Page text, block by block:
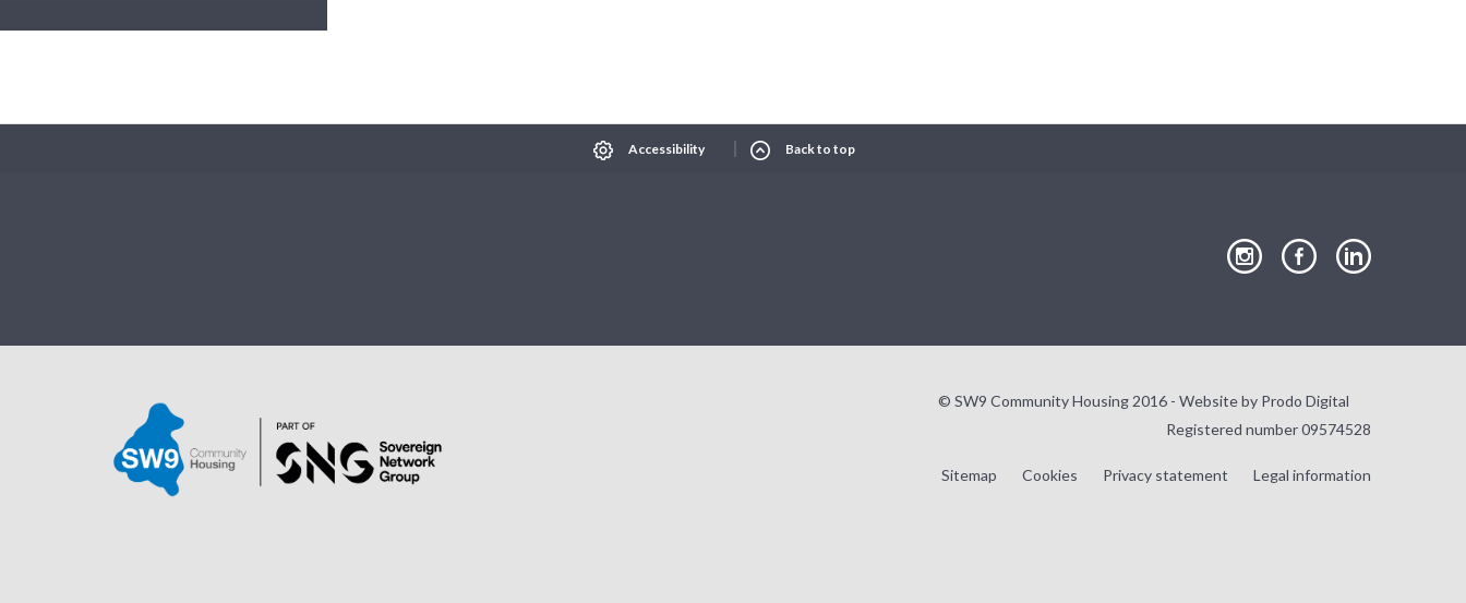
Accessibility Back to top
page page page
© SW9 Community Housing 2016 - Website by Prodo Digital
Registered number 09574528
Sitemap Cookies Privacy statement Legal information